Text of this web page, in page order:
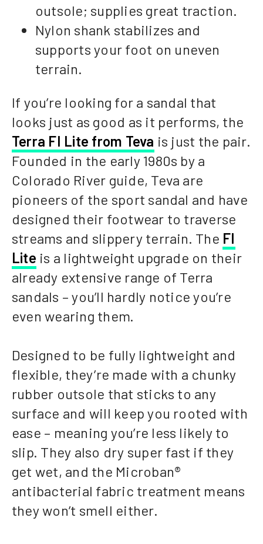
outsole; supplies great traction.
Nylon shank stabilizes and
supports your foot on uneven
terrain.
If you’re looking for a sandal that
looks just as good as it performs, the
Terra FI Lite from Teva is just the pair.
Founded in the early 1980s by a
Colorado River guide, Teva are
pioneers of the sport sandal and have
designed their footwear to traverse
streams and slippery terrain. The FI
Lite is a lightweight upgrade on their
already extensive range of Terra
sandals – you’ll hardly notice you’re
even wearing them.
Designed to be fully lightweight and
flexible, they’re made with a chunky
rubber outsole that sticks to any
surface and will keep you rooted with
ease – meaning you’re less likely to
slip. They also dry super fast if they
get wet, and the Microban®
antibacterial fabric treatment means
they won’t smell either.